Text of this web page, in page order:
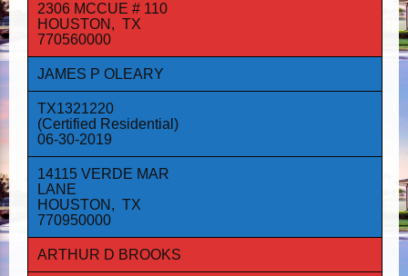
2306 MCCUE # 110
HOUSTON, TX
770560000
JAMES P OLEARY
TX1321220
(Certified Residential)
06-30-2019
14115 VERDE MAR
LANE
HOUSTON, TX
770950000
ARTHUR D BROOKS